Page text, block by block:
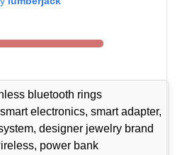
bluetooth rings
electronics, smart adapter,
designer jewelry brand
power bank